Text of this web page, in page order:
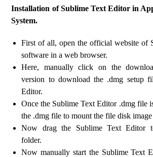
Installation of Sublime Text Editor in
System.
First of all, open the official website of
software in a web browser.
Here, manually click on the
version to download the .dmg setup
Editor.
Once the Sublime Text Editor .dmg file
the .dmg file to mount the file disk
Now drag the Sublime Text Editor
folder.
Now manually start the Sublime Text